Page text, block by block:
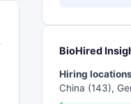
BioHired
Hiring
China (143),